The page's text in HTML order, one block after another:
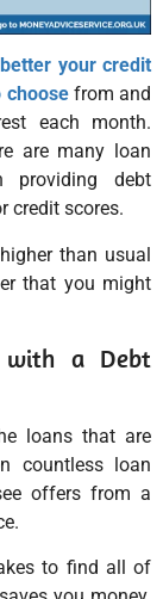
better your credit
choosefrom and
each month.
are many loan
providing debt
credit scores.
than usual
that you might
with a Debt
loans that are
countless loan
offers from a
to find all of